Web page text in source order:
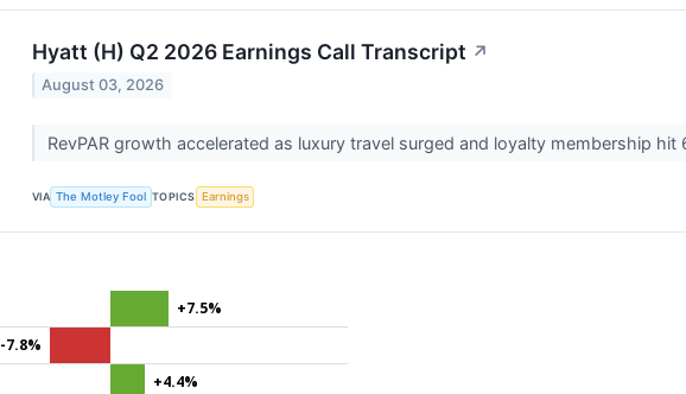
Hyatt (H) Q2 2026 Earnings Call Transcript ↗
August 03, 2026
RevPAR growth accelerated as luxury travel surged and loyalty membership hit
VIA The Motley Fool TOPICS Earnings
+7.5%
-7.8%
+4.4%